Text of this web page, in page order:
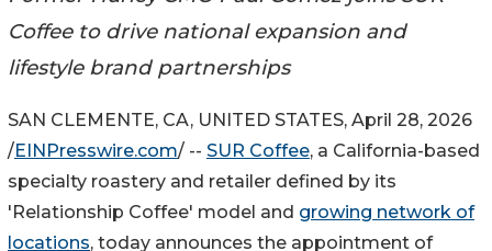
Coffee to drive national expansion and
lifestyle brand partnerships
SAN CLEMENTE, CA, UNITED STATES, April 28, 2026
/EINPresswire.com/ -- SUR Coffee, a California-based
specialty roastery and retailer defined by its
'Relationship Coffee' model and growing network of
locations, today announces the appointment of